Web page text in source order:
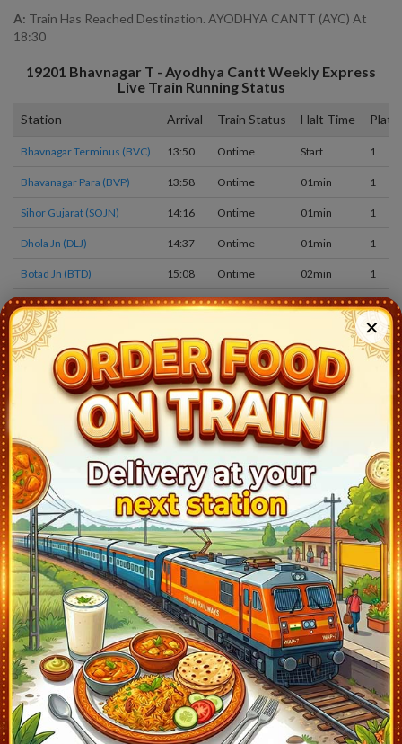
A: Train Has Reached Destination. AYODHYA CANTT (AYC) At
18:30
19201 Bhavnagar T - Ayodhya Cantt Weekly Express
Live Train Running Status
Station Arrival Train Status Halt Time
Bhavnagar Terminus (BVC) 13:50 Ontime Start 1
Bhavanagar Para (BVP) 13:58 Ontime 01min 1
Sihor Gujarat (SOJN) 14:16 Ontime 01min 1
Dhola Jn (DLJ) 14:37 Ontime 01min 1
Botad Jn (BTD) 15:08 Ontime 02min 1
Limbdi (LM) 15:38 Ontime 01min 1
Surendranagar Gate (SRGT) 16:15 Ontime 1
Viramgam Jn (VG) 17:55 Ontime 02min
Mahesana Jn (MSH) 18:55 Ontime 02min
Palanpur Jn (PNU) 20:18 Ontime 02min
Abu Road (ABR) 10min 1
Falna (FA) 22:40 Ontime 02min 3
Marwar Jn (MJ) 23:47 Ontime 02min 1
Beawar (BER) 0:53 Ontime 02min 2
Ajmer Jn (AII) 1:55 Ontime 10min 2
Kishangarh (KSG) 2:32 Ontime 02min 1
Jaipur (JP) 4:00 Ontime 10min 1
Gandhinagar Jaipur (GADJ) 4:21 Ontime 03min 1
Bandikui Jn (BKI) 6:38 Ontime 02min 3
Bharatpur Jn (BTE) 8:30 Ontime 05min 1
✕